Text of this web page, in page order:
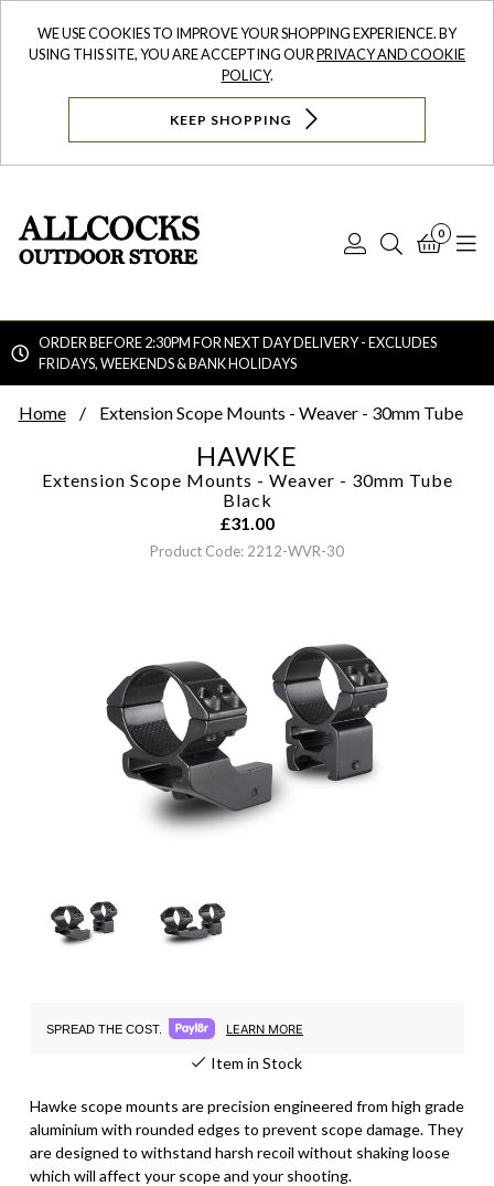
WE USE COOKIES TO IMPROVE YOUR SHOPPING EXPERIENCE. BY
USING THIS SITE, YOU ARE ACCEPTING OURPRIVACY AND COOKIE
POLICY.
KEEP SHOPPING
Log
Search
0
ORDER BEFORE 2:30PM FOR NEXT DAY DELIVERY - EXCLUDES
FRIDAYS, WEEKENDS & BANK HOLIDAYS
Home Extension Scope Mounts - Weaver - 30mm Tube
HAWKE
Extension Scope Mounts - Weaver - 30mm Tube
Black
£31.00
Product Code: 2212-WVR-30
SPREAD THE COST. LEARN MORE
Item in Stock
Hawke scope mounts are precision engineered from high grade
aluminium with rounded edges to prevent scope damage. They
aredesigned to withstand harsh recoil without shaking loose
which will affect your scope and your shooting.